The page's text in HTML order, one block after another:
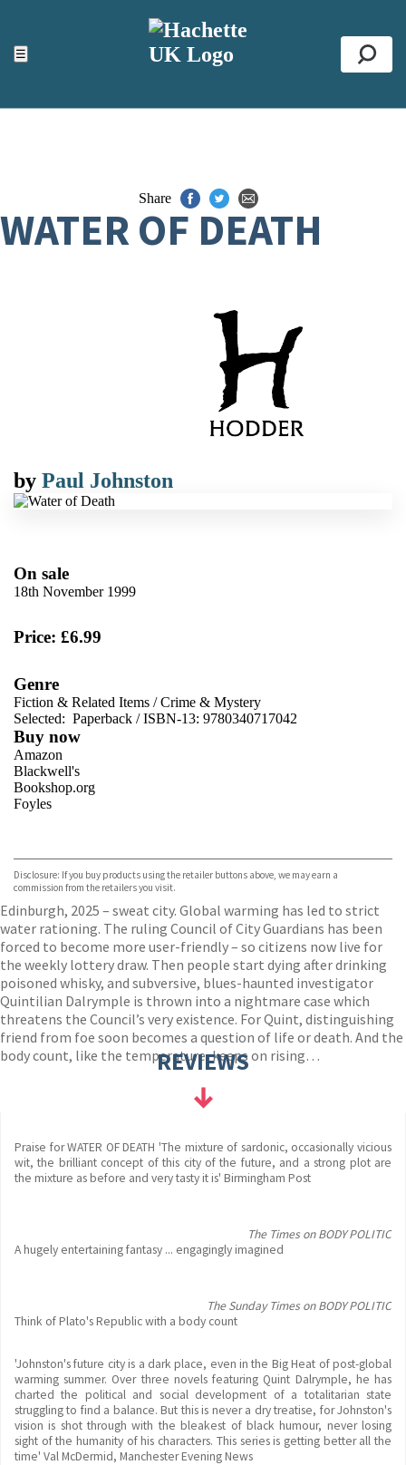
☰
ACCESSIBILITY TOOLS
Top
Share
WATER OF DEATH
by Paul Johnston
On sale
18th November 1999
Price: £6.99
Genre
Fiction & Related Items /Crime & Mystery
Selected: Paperback / ISBN-13: 9780340717042
Buy now
Amazon
Blackwell's
Bookshop.org
Foyles
TGJones
Wordery
Disclosure: If you buy products using the retailer buttons above, we may earn a
commission from the retailers you visit.
Edinburgh, 2025 – sweat city. Global warming has led to strict
water rationing. The ruling Council of City Guardians has been
forced to become more user-friendly – so citizens now live for
the weekly lottery draw. Then people start dying after drinking
poisoned whisky, and subversive, blues-haunted investigator
Quintilian Dalrymple is thrown into a nightmare case which
threatens the Council’s very existence. For Quint, distinguishing
friend from foe soon becomes a question of life or death. And the
body count, like the temperature, keeps on rising…
REVIEWS
Praise for WATER OF DEATH 'The mixture of sardonic, occasionally vicious
wit, the brilliant concept of this city of the future, and a strong plot are
the mixture as before and very tasty it is' Birmingham Post
The Times on BODY POLITIC
A hugely entertaining fantasy ... engagingly imagined
The Sunday Times on BODY POLITIC
Think of Plato's Republic with a body count
'Johnston's future city is a dark place, even in the Big Heat of post-global
warming summer. Over three novels featuring Quint Dalrymple, he has
charted the political and social development of a totalitarian state
struggling to find a balance. But this is never a dry treatise, for Johnston's
vision is shot through with the bleakest of black humour, never losing
sight of the humanity of his characters. This series is getting better all the
time' Val McDermid, Manchester Evening News